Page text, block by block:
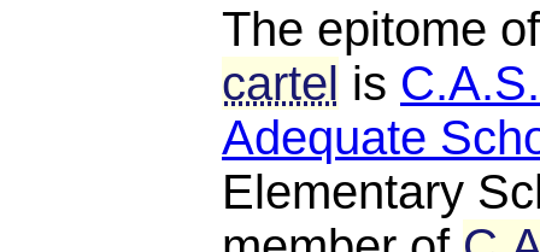
The epitome
cartel is
Adequate
Elementary